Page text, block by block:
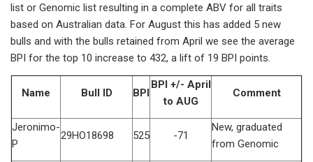
list or Genomic list resulting in a complete ABV for all traits
based on Australian data. For August this has added 5 new
bulls and with the bulls retained from April we see the average
BPI for the top 10 increase to 432, a lift of 19 BPI points.
Name Bull ID BPI
BPI +/- April
to AUG
Comment
Jeronimo-
P
29HO18698 525 -71
New, graduated
from Genomic